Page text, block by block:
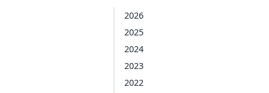
2026
2025
2024
2023
2022